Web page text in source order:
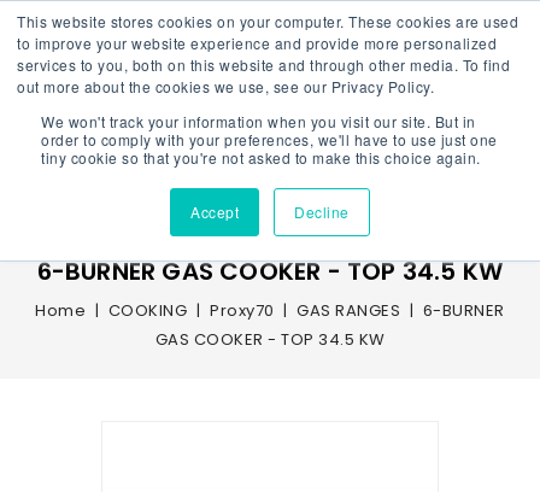
This website stores cookies on your computer. These cookies are used
to improve your website experience and provide more personalized
services to you, both on this website and through other media. To find
out more about the cookies we use, see our Privacy Policy.
We won't track your information when you visit our site. But in
order to comply with your preferences, we'll have to use just one
tiny cookie so that you're not asked to make this choice again.
Accept Decline
Menu
6-BURNER GAS COOKER - TOP 34.5 KW
Home COOKING Proxy70 GAS RANGES
6-BURNER
GAS COOKER - TOP 34.5 KW